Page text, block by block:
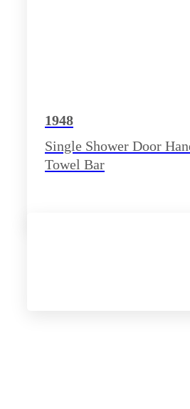
1948
Single Shower Door
Towel Bar